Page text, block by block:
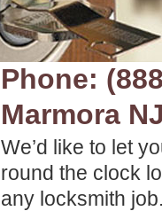
Phone:
Marmora
We’d like to let
round the clock
any locksmith